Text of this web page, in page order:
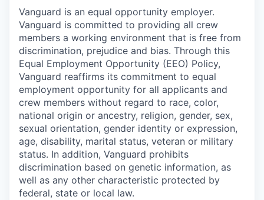
Vanguard is an equal opportunity employer.
Vanguard is committed to providing all crew
members a working environment that is free from
discrimination, prejudice and bias. Through this
Equal Employment Opportunity (EEO) Policy,
Vanguard reaffirms its commitment to equal
employment opportunity for all applicants and
crew members without regard to race, color,
national origin or ancestry, religion, gender, sex,
sexual orientation, gender identity or expression,
age, disability, marital status, veteran or military
status. In addition, Vanguard prohibits
discrimination based on genetic information, as
well as any other characteristic protected by
federal, state or local law.